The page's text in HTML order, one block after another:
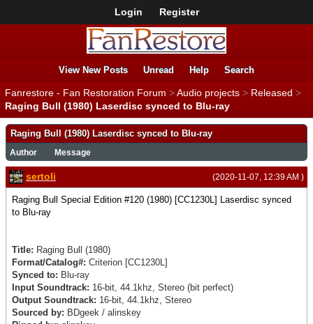
Login Register
View New Posts Unread Help Search
Fanrestore - Fan Restoration Forum >Audio projects > Released >
Raging Bull (1980) Laserdisc synced to Blu-ray
Raging Bull (1980) Laserdisc synced to Blu-ray
Author Message
(2020-11-07, 12:39 AM )
sertoli
Raging Bull Special Edition #120 (1980) [CC1230L] Laserdisc synced
to Blu-ray
Title: Raging Bull (1980)
Format/Catalog#: Criterion [CC1230L]
Synced to: Blu-ray
Input Soundtrack: 16-bit, 44.1khz, Stereo (bit perfect)
Output Soundtrack: 16-bit, 44.1khz, Stereo
Sourced by: BDgeek / alinskey